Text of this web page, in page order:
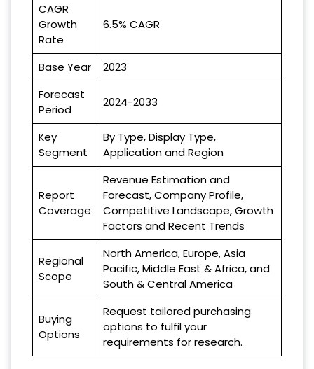
CAGR
Growth
Rate
6.5% CAGR
Base Year
2023
Forecast
Period
2024-2033
Key
Segment
By Type, Display Type,
Application and Region
Report
Coverage
Revenue Estimation and
Forecast, Company Profile,
Competitive Landscape, Growth
Factors and Recent Trends
Regional
Scope
North America, Europe, Asia
Pacific, Middle East & Africa, and
South & Central America
Buying
Options
Request tailored purchasing
options to fulfil your
requirements for research.